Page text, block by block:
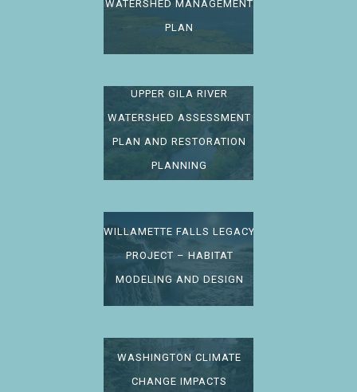
WATERSHED MANAGEMENT
PLAN
UPPER GILA RIVER
WATERSHED ASSESSMENT
PLAN AND RESTORATION
PLANNING
WILLAMETTE FALLS LEGACY
PROJECT – HABITAT
MODELING AND DESIGN
WASHINGTON CLIMATE
CHANGE IMPACTS